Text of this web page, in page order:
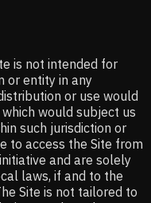
is not intended for
or entity in any
or use would
would subject us
such jurisdiction or
to access the Site from
and are solely
laws, if and to the
Site is not tailored to